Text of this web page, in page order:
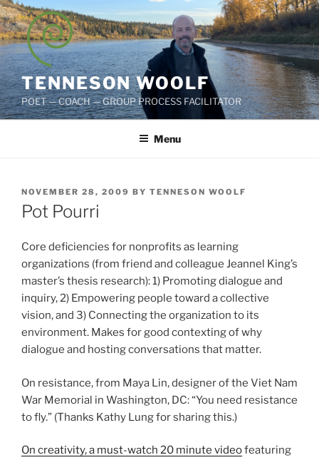
Skip
to
content
TENNESON WOOLF
POET — COACH — GROUP PROCESS FACILITATOR
Menu
POSTED
ON
NOVEMBER 28, 2009 BY TENNESON WOOLF
Pot Pourri
Core deficiencies for nonprofits as learning
organizations (from friend and colleague Jeannel King’s
master’s thesis research): 1) Promoting dialogue and
inquiry, 2) Empowering people toward a collective
vision, and 3) Connecting the organization to its
environment. Makes for good contexting of why
dialogue and hosting conversations that matter.
On resistance, from Maya Lin, designer of the Viet Nam
War Memorial in Washington, DC: “You need resistance
to fly.” (Thanks Kathy Lung for sharing this.)
On creativity, a must-watch 20 minute videofeaturing